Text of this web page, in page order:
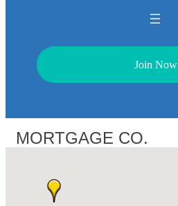
Join Now
MORTGAGE CO.